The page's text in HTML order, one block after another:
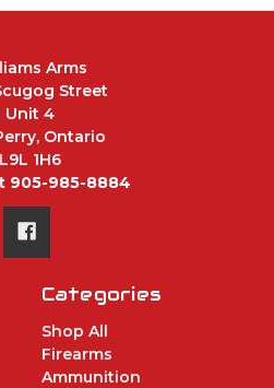
Arms
Street
Unit 4
Ontario
L9L 1H6
905-985-8884
Categories
Shop All
Firearms
Ammunition